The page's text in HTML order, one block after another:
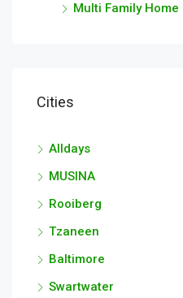
Multi Family Home
Cities
Alldays
MUSINA
Rooiberg
Tzaneen
Baltimore
Swartwater